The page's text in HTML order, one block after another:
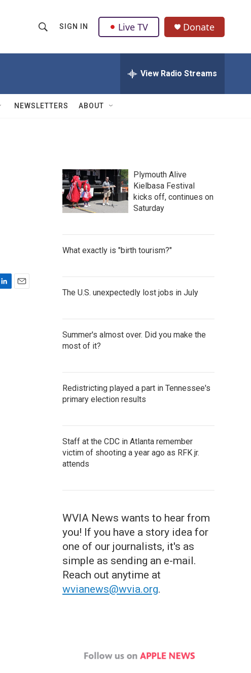
h
w
Q
u
SIGN IN Live TV Donate
View Radio Streams
NEWSLETTERS ABOUT
Plymouth Alive
Kielbasa Festival
kicks off, continues on
Saturday
What exactly is "birth tourism?"
The U.S. unexpectedly lost jobs in July
Summer's almost over. Did you make the
most of it?
Redistricting played a part in Tennessee's
primary election results
Staff at the CDC in Atlanta remember
victim of shooting a year ago as RFK jr.
attends
WVIA News wants to hear from
you! If you have a story idea for
one of our journalists, it's as
simple as sending an e-mail.
Reach out anytime at
wvianews@wvia.org.